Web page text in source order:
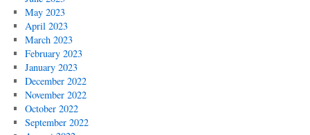
May 2023
April 2023
March 2023
February 2023
January 2023
December 2022
November 2022
October 2022
September 2022